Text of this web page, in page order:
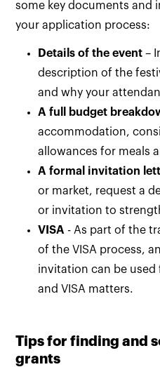
some key documents and
your application process:
Details of the event –
description of the
and why your
A full budget
accommodation,
allowances for meals
A formal invitation
or market, request a
or invitation to
VISA - As part of the
of the VISA process,
invitation can be
and VISA matters.
Tips for finding and
grants